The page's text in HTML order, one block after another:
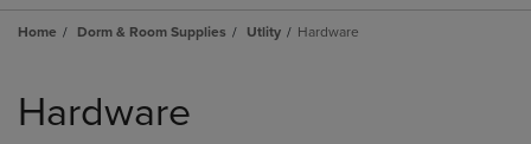
Home Dorm & Room Supplies Utlity Hardware
products
Hardware